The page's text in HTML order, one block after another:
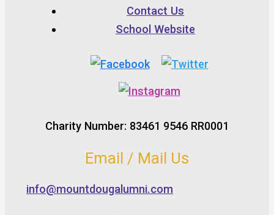
Contact Us
School Website
Charity Number: 83461 9546 RR0001
Email / Mail Us
info@mountdougalumni.com